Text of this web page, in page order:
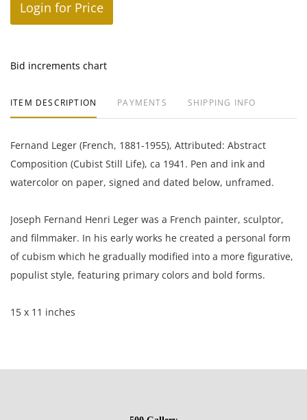
Login for Price
Bid increments chart
ITEM DESCRIPTION PAYMENTS SHIPPING INFO
Fernand Leger (French, 1881-1955), Attributed: Abstract
Composition (Cubist Still Life), ca 1941. Pen and ink and
watercolor on paper, signed and dated below, unframed.
Joseph Fernand Henri Leger was a French painter, sculptor,
and filmmaker. In his early works he created a personal form
of cubism which he gradually modified into a more figurative,
populist style, featuring primary colors and bold forms.
15 x 11 inches
del Mar Chile